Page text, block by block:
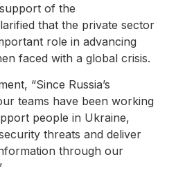
of the
that the private sector
role in advancing
faced with a global crisis.
“Since Russia’s
teams have been working
people in Ukraine,
threats and deliver
through our